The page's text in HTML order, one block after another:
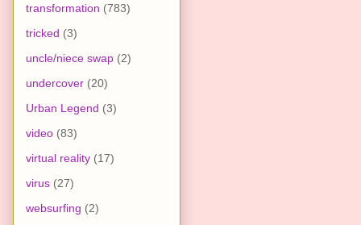
transformation (783)
tricked (3)
uncle/niece swap (2)
undercover (20)
Urban Legend (3)
video (83)
virtual reality (17)
virus (27)
websurfing (2)